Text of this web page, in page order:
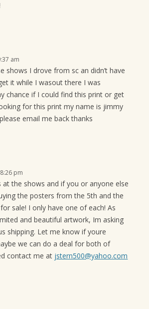
am
shows I drove from sc an didn’t have
it while I wasout there I was
chance if I could find this print or get
for this print my name is jimmy
email me back thanks
pm
at the shows and if you or anyone else
the posters from the 5th and the
sale! I only have one of each! As
and beautiful artwork, Im asking
shipping. Let me know if youre
we can do a deal for both of
contact me at jstern500@yahoo.com